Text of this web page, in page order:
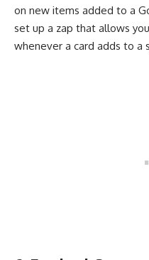
on new items added to a
set up a zap that allows
whenever a card adds to a